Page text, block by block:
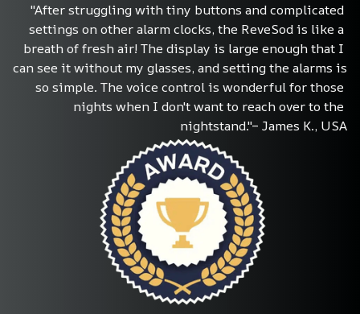
"After struggling with tiny buttons and complicated
settings on other alarm clocks, the ReveSod is like a
breath of fresh air! The display is large enough that I
can see it without my glasses, and setting the alarms is
so simple. The voice control is wonderful for those
nights when I don't want to reach over to the
nightstand."– James K., USA